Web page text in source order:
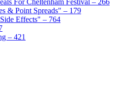
For Cheltenham Festival – 266
& Point Spreads" – 179
Effects" – 764
– 421